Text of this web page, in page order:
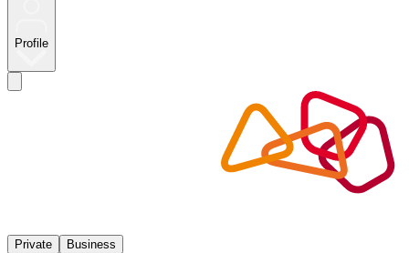
Profile
Private Business